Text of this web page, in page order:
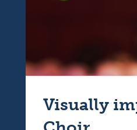
Visually